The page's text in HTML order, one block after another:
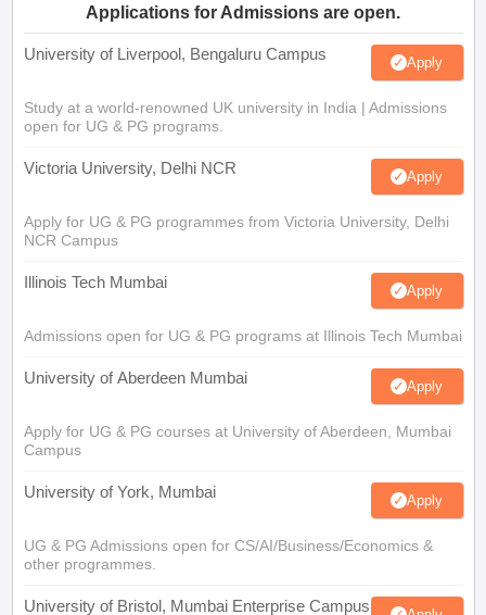
Applications for Admissions are open.
University of Liverpool, Bengaluru Campus Apply
Study at a world-renowned UK university in India | Admissions
open for UG & PG programs.
Victoria University, Delhi NCR Apply
Apply for UG & PG programmes from Victoria University, Delhi
NCR Campus
Illinois Tech Mumbai Apply
Admissions open for UG & PG programs at Illinois Tech Mumbai
University of Aberdeen Mumbai Apply
Apply for UG & PG courses at University of Aberdeen, Mumbai
Campus
University of York, Mumbai Apply
UG & PG Admissions open for CS/AI/Business/Economics &
other programmes.
University of Bristol, Mumbai Enterprise Campus